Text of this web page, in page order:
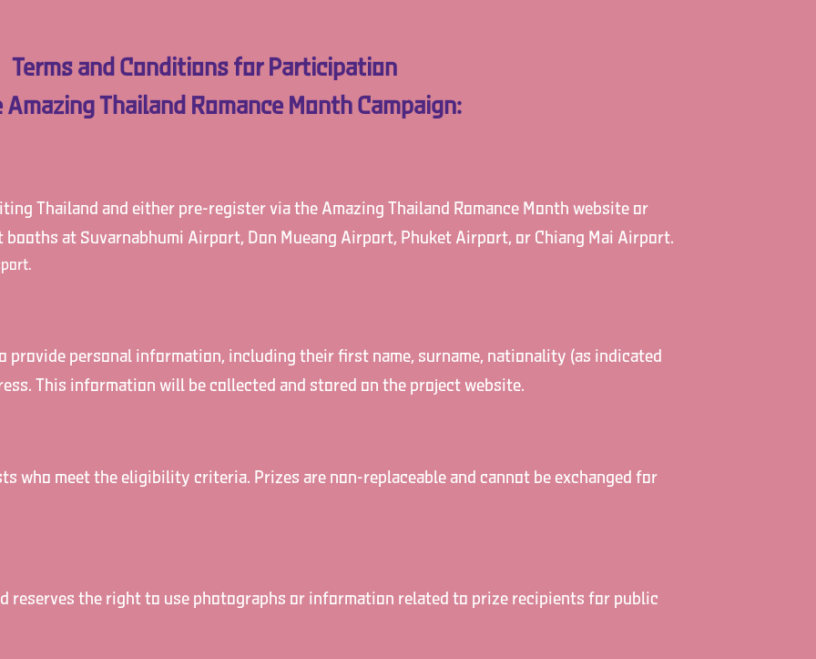
Terms and Conditions for Participation
Amazing Thailand Romance Month Campaign:
Thailand and either pre-register via the Amazing Thailand Romance Month website or
at Suvarnabhumi Airport, Don Mueang Airport, Phuket Airport, or Chiang Mai Airport.
personal information, including their first name, surname, nationality (as indicated
This information will be collected and stored on the project website.
who meet the eligibility criteria. Prizes are non-replaceable and cannot be exchanged for
reserves the right to use photographs or information related to prize recipients for public